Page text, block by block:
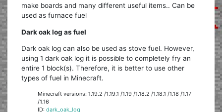
make boards and many different useful items.. Can be
used as furnace fuel
Dark oak log as fuel
Dark oak log can also be used as stove fuel. However,
using 1 dark oak log it is possible to completely fry an
entire 1 block(s). Therefore, it is better to use other
types of fuel in Minecraft.
Minecraft versions: 1.19.2 /1.19.1 /1.19 /1.18.2 /1.18.1 /1.18 /1.17
/1.16
ID:dark_oak_log